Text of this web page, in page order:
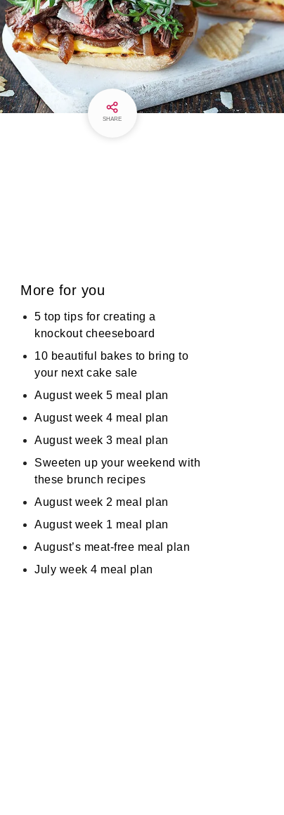
SHARE
More for you
5 top tips for creating a
knockout cheeseboard
10 beautiful bakes to bring to
your next cake sale
August week 5 meal plan
August week 4 meal plan
August week 3 meal plan
Sweeten up your weekend with
these brunch recipes
August week 2 meal plan
August week 1 meal plan
August’s meat-free meal plan
July week 4 meal plan